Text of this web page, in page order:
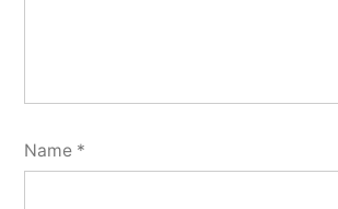
Name *